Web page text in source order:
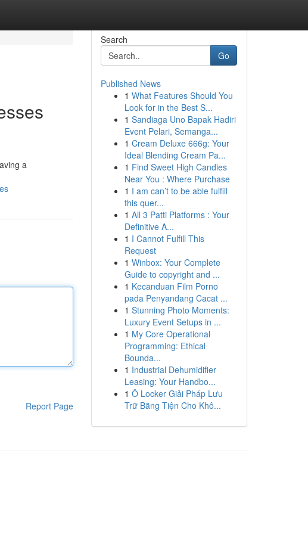
a
Report Page
Search
Go
Published News
1 What Features Should You
Look for in the Best S...
1 Sandiaga Uno Bapak Hadiri
Event Pelari, Semanga...
1 Cream Deluxe 666g: Your
Ideal Blending Cream Pa...
1 Find Sweet High Candies
Near You : Where Purchase
1 I am can’t to be able fulfill
this quer...
1 All 3 Patti Platforms : Your
Definitive A...
1 I Cannot Fulfill This
Request
1 Winbox: Your Complete
Guide to copyright and ...
1 Kecanduan Film Porno
pada Penyandang Cacat ...
1 Stunning Photo Moments:
Luxury Event Setups in ...
1 My Core Operational
Programming: Ethical
Bounda...
1 Industrial Dehumidifier
Leasing: Your Handbo...
1 Ô Locker Giải Pháp Lưu
Trữ Bằng Tiện Cho Khô...